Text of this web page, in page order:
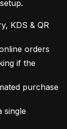
setup.
KDS & QR
orders
if the
purchase
single